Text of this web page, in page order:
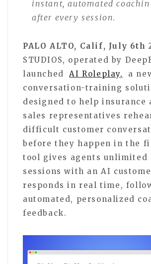
instant, automated
after every session.
PALO ALTO, Calif, July 6th
STUDIOS, operated by
launched
AI Roleplay,
a
conversation-training
designed to help insurance
sales representatives
difficult customer
before they happen in the
tool gives agents unlimited
sessions with an AI
responds in real time,
automated, personalized
feedback.